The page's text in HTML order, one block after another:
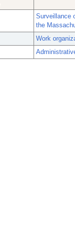
Surveillance
the
Work